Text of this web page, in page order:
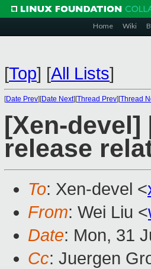
Home Wiki
[Top] [All Lists]
[Date Prev][Date Next][Thread Prev][Thread
[Xen-
release
To: Xen-devel <
From: Wei Liu <
Date: Mon, 31
Cc: Juergen